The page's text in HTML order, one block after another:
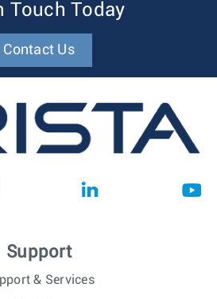
Touch Today
Contact Us
Support
& Services